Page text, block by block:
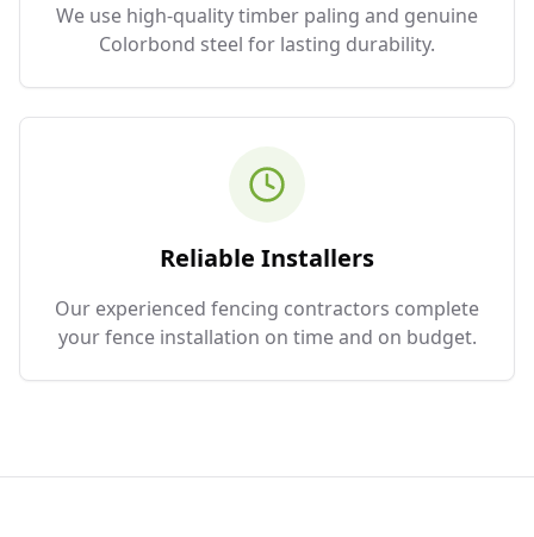
We use high-quality timber paling and genuine
Colorbond steel for lasting durability.
Reliable Installers
Our experienced fencing contractors complete
your fence installation on time and on budget.